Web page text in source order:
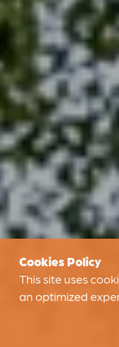
Cookies Policy
This site uses
an optimized